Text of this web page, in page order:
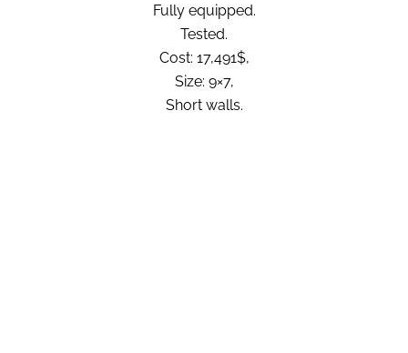
Fully equipped.
Tested.
Cost: 17,491$,
Size: 9×7,
Short walls.